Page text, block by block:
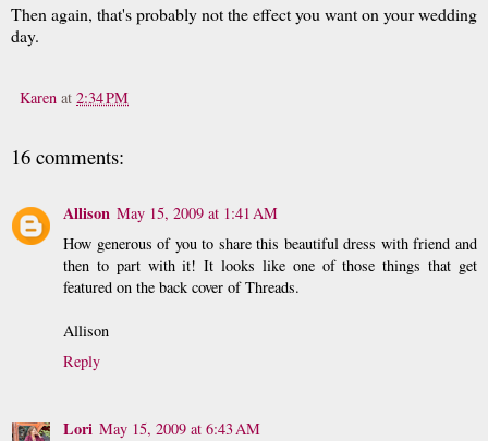
Then again, that's probably not the effect you want on your wedding
day.
Karen at 2:34 PM
16 comments:
Allison May 15, 2009 at 1:41 AM
How generous of you to share this beautiful dress with friend and
then to part with it! It looks like one of those things that get
featured on the back cover of Threads.
Allison
Reply
Lori May 15, 2009 at 6:43 AM